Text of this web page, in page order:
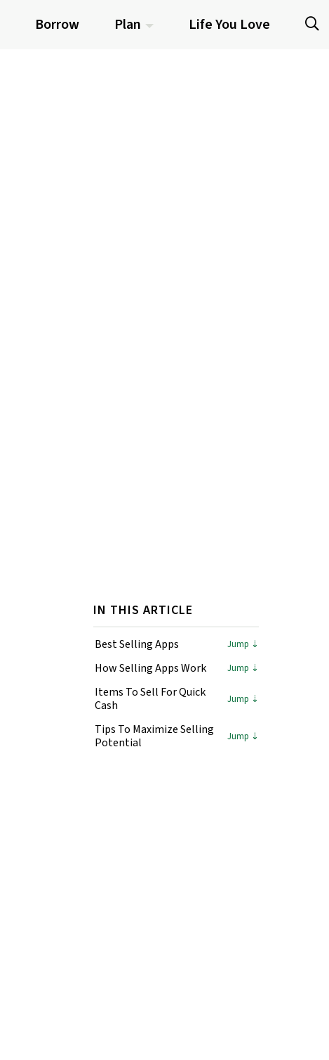
Borrow Plan Life You Love
IN THIS ARTICLE
Best Selling Apps
How Selling Apps Work
Items To Sell For Quick
Cash
Tips To Maximize Selling
Potential